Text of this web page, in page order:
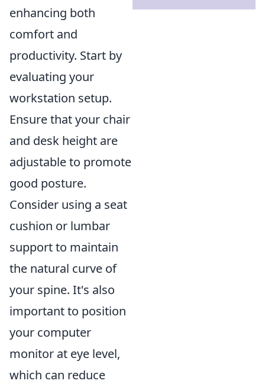
enhancing both
comfort and
productivity. Start by
evaluating your
workstation setup.
Ensure that your chair
and desk height are
adjustable to promote
good posture.
Consider using a seat
cushion or lumbar
support to maintain
the natural curve of
your spine. It's also
important to position
your computer
monitor at eye level,
which can reduce